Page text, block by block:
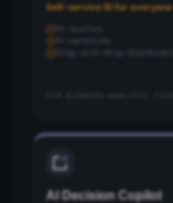
Self-service BI for everyone
AI Decision Copilot